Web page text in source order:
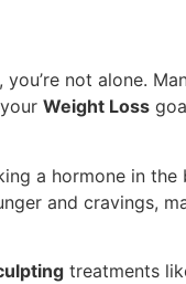
not alone.
Weight Loss
a hormone in the
and cravings,
treatments